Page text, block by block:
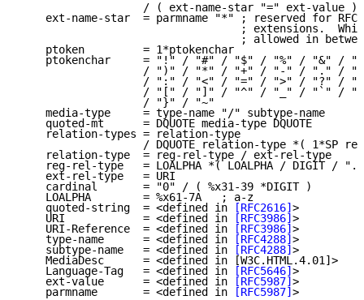
                   / ( ext-name-star "=" ext-value )
ext-name-star  = parmname "*" ; reserved for
; extensions.
; allowed in
    ptoken         = 1*ptokenchar
ptokenchar     = "!" / "#" / "$" / "%" / "&" /
/ ")" / "*" / "+" / "-" / "." /
/ ":" / "<" / "=" / ">" / "?" /
/ "[" / "]" / "^" / "_" / "`" /
                   / "}" / "~"
    media-type     = type-name "/" subtype-name
    quoted-mt      = DQUOTE media-type DQUOTE
    relation-types = relation-type
/ DQUOTE relation-type *( 1*SP
    relation-type  = reg-rel-type / ext-rel-type
reg-rel-type   = LOALPHA *( LOALPHA / DIGIT /
    ext-rel-type   = URI
    cardinal       = "0" / ( %x31-39 *DIGIT )
    LOALPHA        = %x61-7A   ; a-z
    quoted-string  = <defined in
[RFC2616] >
    URI            = <defined in
[RFC3986] >
    URI-Reference  = <defined in
[RFC3986] >
    type-name      = <defined in
[RFC4288] >
    subtype-name   = <defined in
[RFC4288] >
    MediaDesc      = <defined in [W3C.HTML.4.01]>
    Language-Tag   = <defined in
[RFC5646] >
    ext-value      = <defined in
[RFC5987] >
    parmname       = <defined in
[RFC5987] >